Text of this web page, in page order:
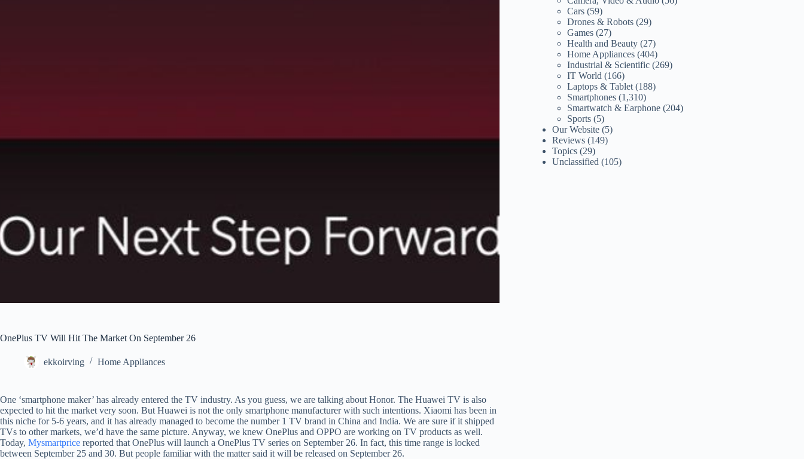
OnePlus TV Will Hit The Market On September 26
ekkoirving Home Appliances
One ‘smartphone maker’ has already entered the TV industry. As you guess, we are talking about Honor. The Huawei TV is also
expected to hit the market very soon. But Huawei is not the only smartphone manufacturer with such intentions. Xiaomi has been in
this niche for 5-6 years, and it has already managed to become the number 1 TV brand in China and India. We are sure if it shipped
TVs to other markets, we’d have the same picture. Anyway, we knew OnePlus and OPPO are working on TV products as well.
Today, Mysmartprice reported that OnePlus will launch a OnePlus TV series on September 26. In fact, this time range is locked
between September 25 and 30. But people familiar with the matter said it will be released on September 26.
Cars (59)
Drones & Robots (29)
Games (27)
Health and Beauty (27)
Home Appliances (404)
Industrial & Scientific (269)
IT World (166)
Laptops & Tablet (188)
Smartphones (1,310)
Smartwatch & Earphone (204)
Sports (5)
Our Website (5)
Reviews (149)
Topics (29)
Unclassified (105)